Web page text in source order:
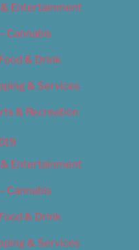
Entertainment
Cannabis
& Drink
& Services
& Recreation
Entertainment
Cannabis
& Drink
& Services